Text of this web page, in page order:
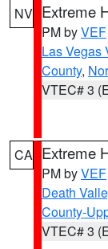
NV Extreme
PM byVEF
Las Vegas
County,
VTEC# 3
CA Extreme
PM byVEF
Death
County-
VTEC# 3